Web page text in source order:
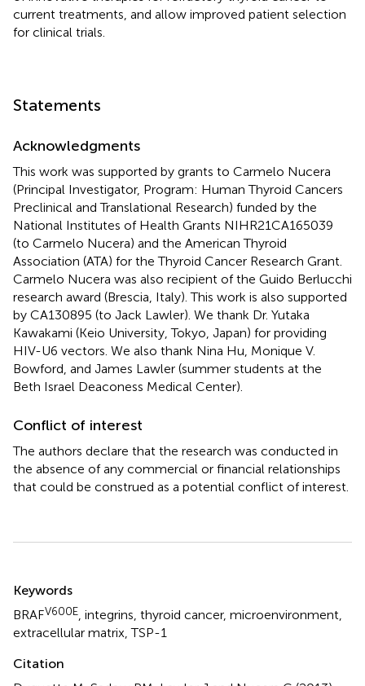
current treatments, and allow improved patient selection
for clinical trials.
Statements
Acknowledgments
This work was supported by grants to Carmelo Nucera
(Principal Investigator, Program: Human Thyroid Cancers
Preclinical and Translational Research) funded by the
National Institutes of Health Grants NIHR21CA165039
(to Carmelo Nucera) and the American Thyroid
Association (ATA) for the Thyroid Cancer Research Grant.
Carmelo Nucera was also recipient of the Guido Berlucchi
research award (Brescia, Italy). This work is also supported
by CA130895 (to Jack Lawler). We thank Dr. Yutaka
Kawakami (Keio University, Tokyo, Japan) for providing
HIV-U6 vectors. We also thank Nina Hu, Monique V.
Bowford, and James Lawler (summer students at the
Beth Israel Deaconess Medical Center).
Conflict of interest
The authors declare that the research was conducted in
the absence of any commercial or financial relationships
that could be construed as a potential conflict of interest.
Keywords
BRAFV600E integrins thyroid cancer, microenvironment
extracellular matrix ,TSP-1
Citation